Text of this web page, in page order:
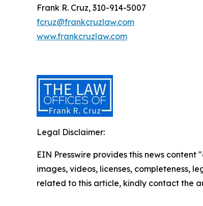
Frank R. Cruz, 310-914-5007
fcruz@frankcruzlaw.com
www.frankcruzlaw.com
Legal Disclaimer:
EIN Presswire provides this news
images, videos, licenses, completeness,
related to this article, kindly contact the